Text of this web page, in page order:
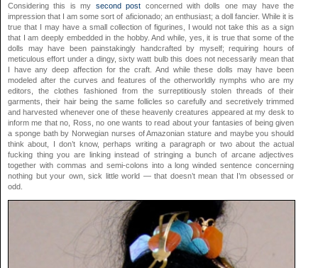
Considering this is my second post concerned with dolls one may have the
impression that I am some sort of aficionado; an enthusiast; a doll fancier. While it is
true that I may have a small collection of figurines, I would not take this as a sign
that I am deeply embedded in the hobby. And while, yes, it is true that some of the
dolls may have been painstakingly handcrafted by myself; requiring hours of
meticulous effort under a dingy, sixty watt bulb this does not necessarily mean that
I have any deep affection for the craft. And while these dolls may have been
modeled after the curves and features of the otherworldly nymphs who are my
editors, the clothes fashioned from the surreptitiously stolen threads of their
garments, their hair being the same follicles so carefully and secretively trimmed
and harvested whenever one of these heavenly creatures appeared at my desk to
inform me that no, Ross, no one wants to read about your fantasies of being given
a sponge bath by Norwegian nurses of Amazonian stature and maybe you should
think about, I don’t know, perhaps writing a paragraph or two about the actual
fucking thing you are linking instead of stringing a bunch of arcane adjectives
together with commas and semi-colons into a long winded sentence concerning
nothing but your own, sick little world — that doesn’t mean that I’m obsessed or
odd.